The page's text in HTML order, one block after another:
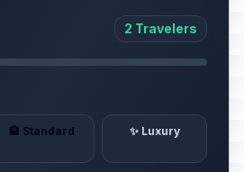
2 Travelers
🏨 Standard ✨ Luxury